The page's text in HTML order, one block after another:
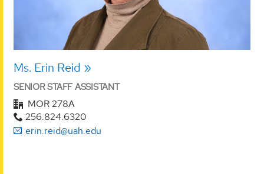
Ms. Erin Reid
SENIOR STAFF ASSISTANT
MOR 278A
256.824.6320
erin.reid@uah.edu